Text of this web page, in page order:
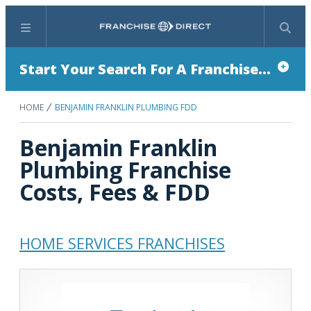
Menu Search
Start Your Search For A Franchise...
HOME BENJAMIN FRANKLIN PLUMBING FDD
Benjamin Franklin
Plumbing Franchise
Costs, Fees & FDD
HOME SERVICES FRANCHISES